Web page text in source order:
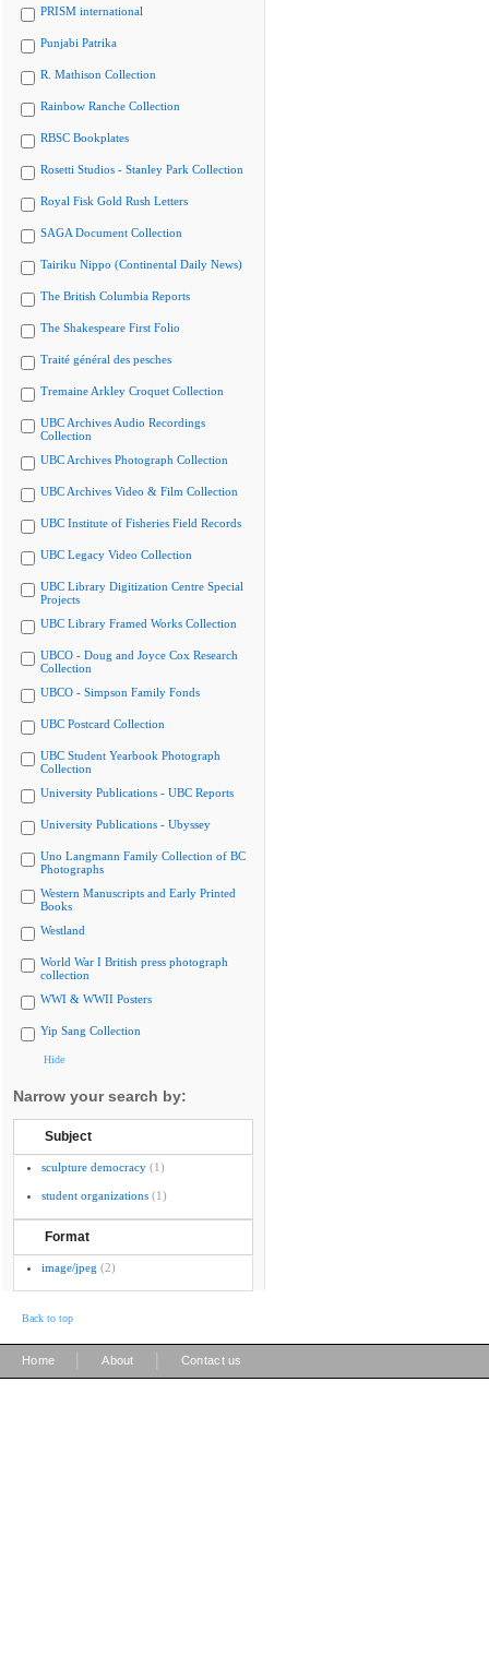
PRISM international
Punjabi Patrika
R. Mathison Collection
Rainbow Ranche Collection
RBSC Bookplates
Rosetti Studios - Stanley Park Collection
Royal Fisk Gold Rush Letters
SAGA Document Collection
Tairiku Nippo (Continental Daily News)
The British Columbia Reports
The Shakespeare First Folio
Traité général des pesches
Tremaine Arkley Croquet Collection
UBC Archives Audio Recordings
Collection
UBC Archives Photograph Collection
UBC Archives Video & Film Collection
UBC Institute of Fisheries Field Records
UBC Legacy Video Collection
UBC Library Digitization Centre Special
Projects
UBC Library Framed Works Collection
UBCO - Doug and Joyce Cox Research
Collection
UBCO - Simpson Family Fonds
UBC Postcard Collection
UBC Student Yearbook Photograph
Collection
University Publications - UBC Reports
University Publications - Ubyssey
Uno Langmann Family Collection of BC
Photographs
Western Manuscripts and Early Printed
Books
Westland
World War I British press photograph
collection
WWI & WWII Posters
Yip Sang Collection
Hide
Narrow your search by:
Subject
sculpture democracy (1)
student organizations (1)
Format
image/jpeg (2)
Back to top
Home About Contact us